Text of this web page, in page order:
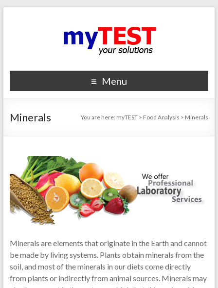
Menu
Minerals You are here: myTEST > Food Analysis > Minerals
Minerals are elements that originate in the Earth and cannot
be made by living systems. Plants obtain minerals from the
soil, and most of the minerals in our diets come directly
from plants or indirectly from animal sources. Minerals may